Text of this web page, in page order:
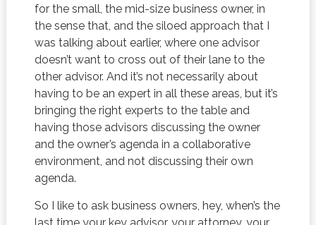
for the small, the mid-size business owner, in
the sense that, and the siloed approach that I
was talking about earlier, where one advisor
doesn’t want to cross out of their lane to the
other advisor. And it’s not necessarily about
having to be an expert in all these areas, but it’s
bringing the right experts to the table and
having those advisors discussing the owner
and the owner’s agenda in a collaborative
environment, and not discussing their own
agenda.
So I like to ask business owners, hey, when’s the
last time your key advisor, your attorney, your